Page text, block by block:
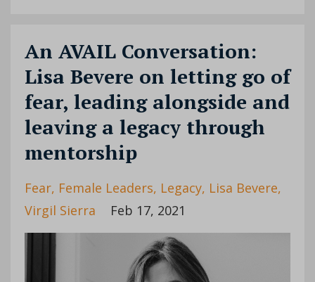
An AVAIL Conversation:
Lisa Bevere on letting go of
fear, leading alongside and
leaving a legacy through
mentorship
Fear Female Leaders Legacy Lisa Bevere
Virgil Sierra
Feb 17, 2021